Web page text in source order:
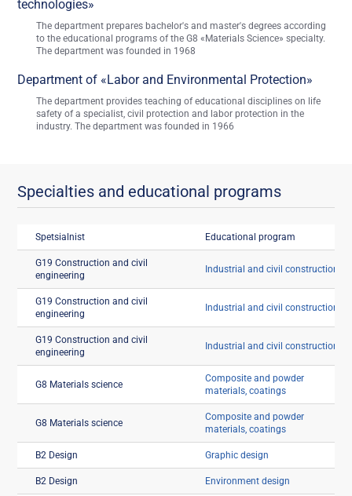
technologies»
The department prepares bachelor's and master's degrees according
to the educational programs of the G8 «Materials Science» specialty.
The department was founded in 1968
Department of «Labor and Environmental Protection»
The department provides teaching of educational disciplines on life
safety of a specialist, civil protection and labor protection in the
industry. The department was founded in 1966
Specialties and educational programs
Spetsialnist Educational program
G19 Construction and civil
engineering
Industrial and civil construction
G19 Construction and civil
engineering
Industrial and civil construction
G19 Construction and civil
engineering
Industrial and civil construction
G8 Materials science
Composite and powder
materials, coatings
G8 Materials science
Composite and powder
materials, coatings
B2 Design Graphic design
B2 Design Environment design